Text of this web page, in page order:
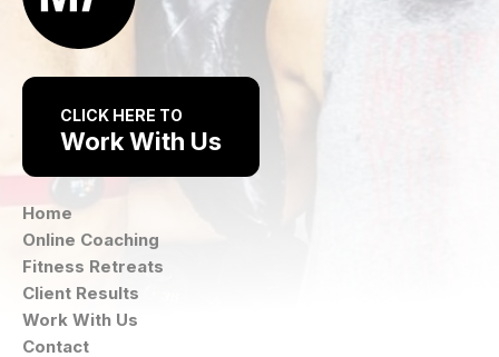
CLICK HERE TO
Work With Us
Home
Online Coaching
Fitness Retreats
Client Results
Work With Us
Contact